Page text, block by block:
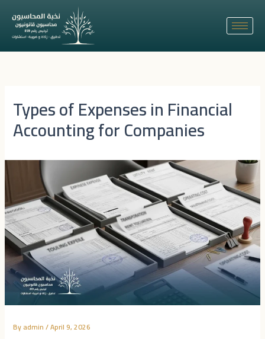
content
Types of Expenses in Financial
Accounting for Companies
Byadmin/April 9, 2026